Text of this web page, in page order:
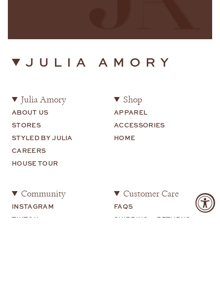
JULIA AMORY
Julia Amory
ABOUT US
STORES
STYLED BY JULIA
CAREERS
HOUSE TOUR
Shop
APPAREL
ACCESSORIES
HOME
Community
INSTAGRAM
TIKTOK
Customer Care
FAQS
SHIPPING + RETURNS